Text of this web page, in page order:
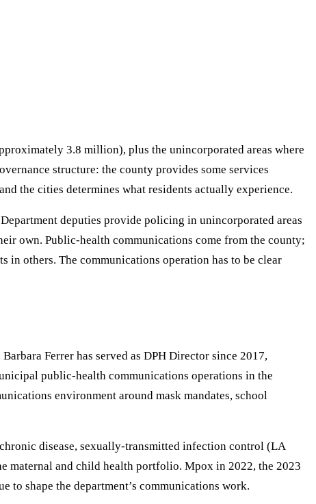
3.8 million), plus the unincorporated areas where
structure: the county provides some services
the cities determines what residents actually experience.
deputies provide policing in unincorporated areas
own. Public-health communications come from the county;
in others. The communications operation has to be clear
Ferrer has served as DPH Director since 2017,
public-health communications operations in the
environment around mask mandates, school
disease, sexually-transmitted infection control (LA
maternal and child health portfolio. Mpox in 2022, the 2023
to shape the department’s communications work.